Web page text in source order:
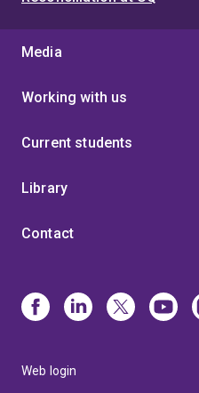
Media
Working with us
Current students
Library
Contact
Web login